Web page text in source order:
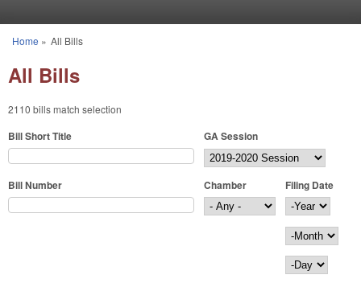
You are here
Home » All Bills
All Bills
2110 bills match selection
Bill Short Title GA Session
Bill Number Chamber
Filing Date
Filing Date
Year
Month
Day